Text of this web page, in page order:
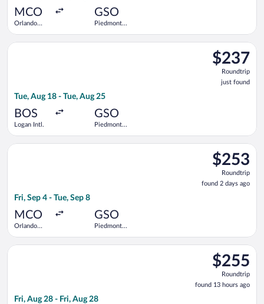
MCO
Orlando
GSO
Piedmont
$237
Roundtrip,
just
found
$237
Roundtrip
just found
Tue, Aug 18 - Tue, Aug 25
BOS
Logan Intl.
GSO
Piedmont
Select Bargain Flight flight, departing Tue, Aug 18 from
$253
Roundtrip,
found
2
$253
Roundtrip
found 2 days ago
Fri, Sep 4 - Tue, Sep 8
MCO
Orlando
GSO
Piedmont
Select Delta flight, departing Fri, Sep 4 from Orlando Intl. to
$255
Roundtrip,
found
13
$255
Roundtrip
found 13 hours ago
Fri, Aug 28 - Fri, Aug 28
Select American Airlines flight, departing Fri, Aug 28 from